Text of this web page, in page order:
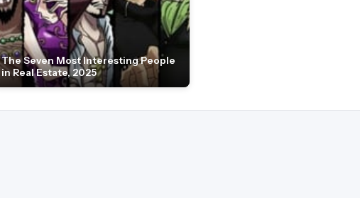
The Seven Most Interesting People
in Real Estate, 2025